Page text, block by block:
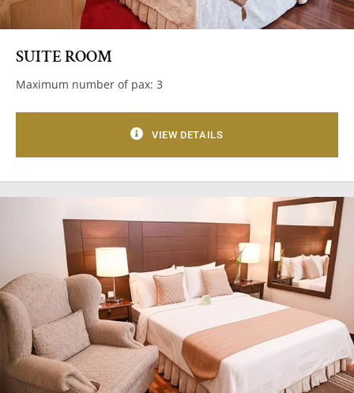
SUITE ROOM
Maximum number of pax: 3
VIEW DETAILS